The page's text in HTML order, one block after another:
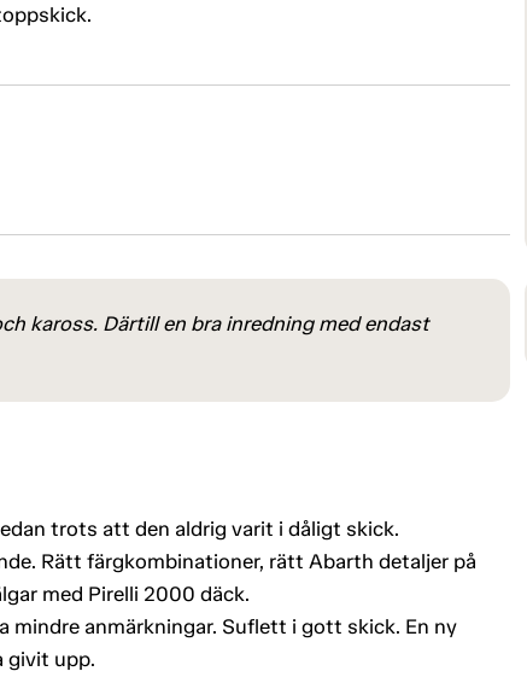
kaross. Därtill en bra inredning med endast
trots att den aldrig varit i dåligt skick.
Rätt färgkombinationer, rätt Abarth detaljer på
med Pirelli 2000 däck.
mindre anmärkningar. Suflett i gott skick. En ny
givit upp.